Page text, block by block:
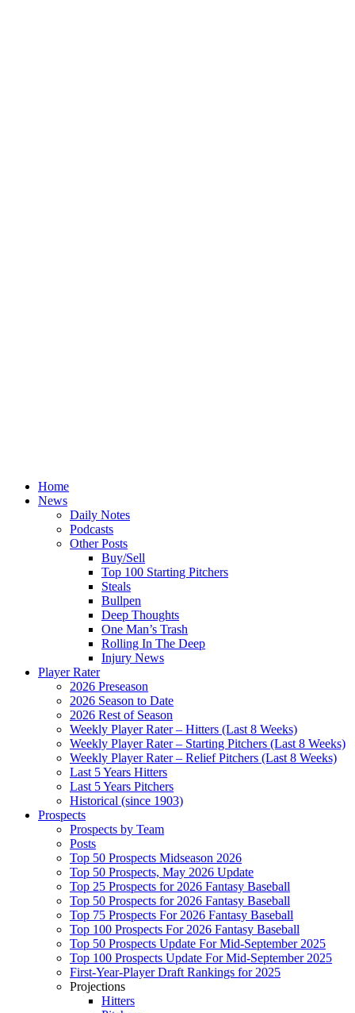
Home
News
Daily Notes
Podcasts
Other Posts
Buy/Sell
Top 100 Starting Pitchers
Steals
Bullpen
Deep Thoughts
One Man’s Trash
Rolling In The Deep
Injury News
Player Rater
2026 Preseason
2026 Season to Date
2026 Rest of Season
Weekly Player Rater – Hitters (Last 8 Weeks)
Weekly Player Rater – Starting Pitchers (Last 8 Weeks)
Weekly Player Rater – Relief Pitchers (Last 8 Weeks)
Last 5 Years Hitters
Last 5 Years Pitchers
Historical (since 1903)
Prospects
Prospects by Team
Posts
Top 50 Prospects Midseason 2026
Top 50 Prospects, May 2026 Update
Top 25 Prospects for 2026 Fantasy Baseball
Top 50 Prospects for 2026 Fantasy Baseball
Top 75 Prospects For 2026 Fantasy Baseball
Top 100 Prospects For 2026 Fantasy Baseball
Top 50 Prospects Update For Mid-September 2025
Top 100 Prospects Update For Mid-September 2025
First-Year-Player Draft Rankings for 2025
Projections
Hitters